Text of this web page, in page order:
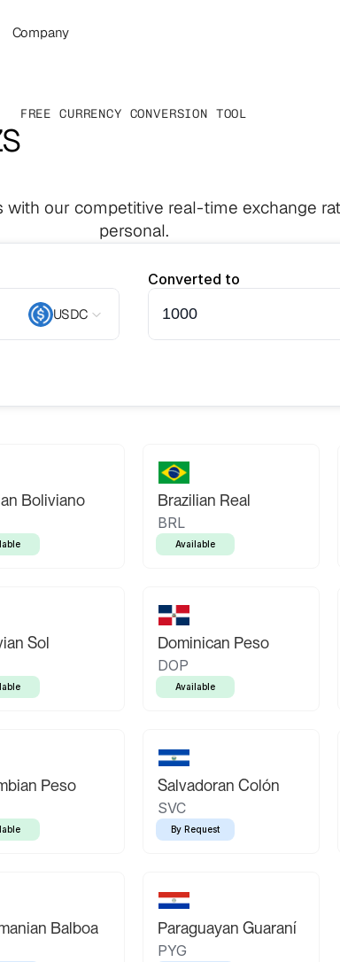
Company
FREE CURRENCY CONVERSION TOOL
our competitive real-time exchange
personal.
USDC
Converted to
Boliviano Brazilian Real
BRL
Available
Sol Dominican Peso
DOP
Available
Peso Salvadoran Colón
SVC
By Request
Balboa Paraguayan Guaraní
PYG